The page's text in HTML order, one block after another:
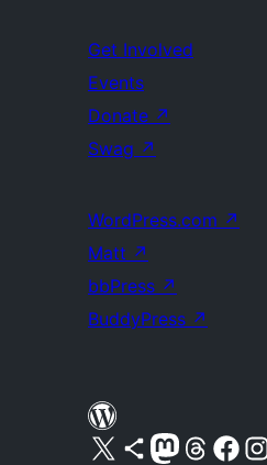
Get Involved
Events
Donate ↗
Swag ↗
WordPress.com ↗
Matt ↗
bbPress ↗
BuddyPress ↗
Visit our X (formerly Twitter) account
Visit our Bluesky account
Visit our Mastodon account
Visit our Threads
Visit our Facebook
Visit